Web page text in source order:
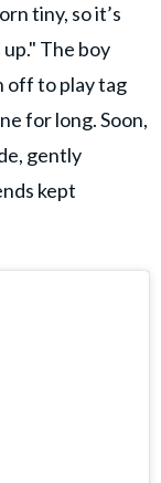
tiny, so it’s
The boy
off to play tag
for long. Soon,
gently
kept